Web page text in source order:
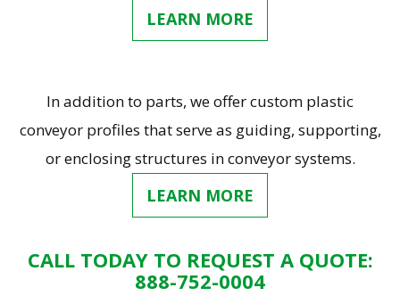
LEARN MORE
In addition to parts, we offer custom plastic
conveyor profiles that serve as guiding, supporting,
or enclosing structures in conveyor systems.
LEARN MORE
CALL TODAY TO REQUEST A QUOTE:
888-752-0004